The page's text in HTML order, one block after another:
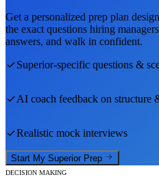
Get a personalized prep plan
the exact questions hiring
answers, and walk in confident.
Superior-specific questions &
AI coach feedback on structure
Realistic mock interviews
Start My Superior Prep
DECISION MAKING